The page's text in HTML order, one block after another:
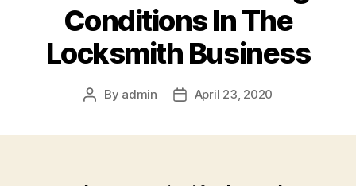
Conditions In The
Locksmith Business
Post
By admin
PostApril 23, 2020